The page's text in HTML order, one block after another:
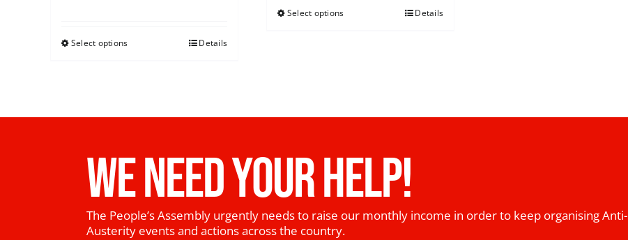
Select options Details
Select options Details
WE NEED YOUR HELP!
The People’s Assembly urgently needs to raise our monthly income in order to keep organising Anti-
Austerity events and actions across the country.